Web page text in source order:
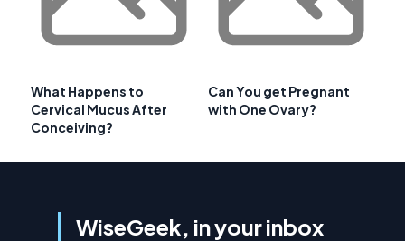
What Happens to
Cervical Mucus After
Conceiving?
Can You get Pregnant
with One Ovary?
WiseGeek, in your inbox